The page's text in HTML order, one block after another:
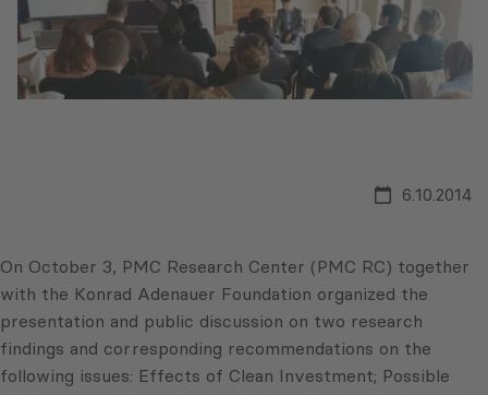
6.10.2014
On October 3, PMC Research Center (PMC RC) together
with the Konrad Adenauer Foundation organized the
presentation and public discussion on two research
findings and corresponding recommendations on the
following issues: Effects of Clean Investment; Possible